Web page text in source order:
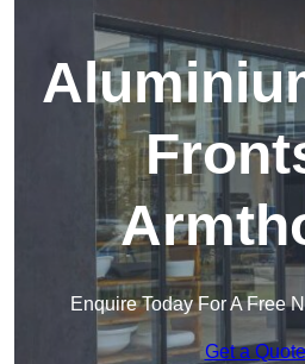
Enquire Today For A Free
Get a Quote